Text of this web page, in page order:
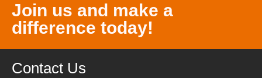
Join us and make a
difference today!
Contact Us